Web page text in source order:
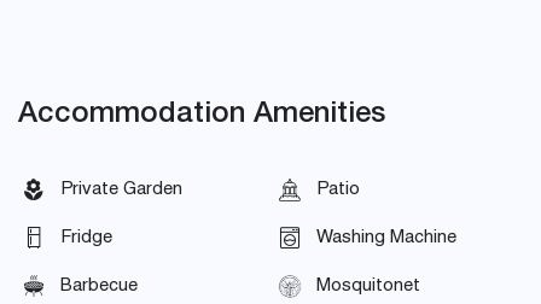
Accommodation Amenities
Private Garden Patio
Fridge Washing Machine
Barbecue Mosquitonet